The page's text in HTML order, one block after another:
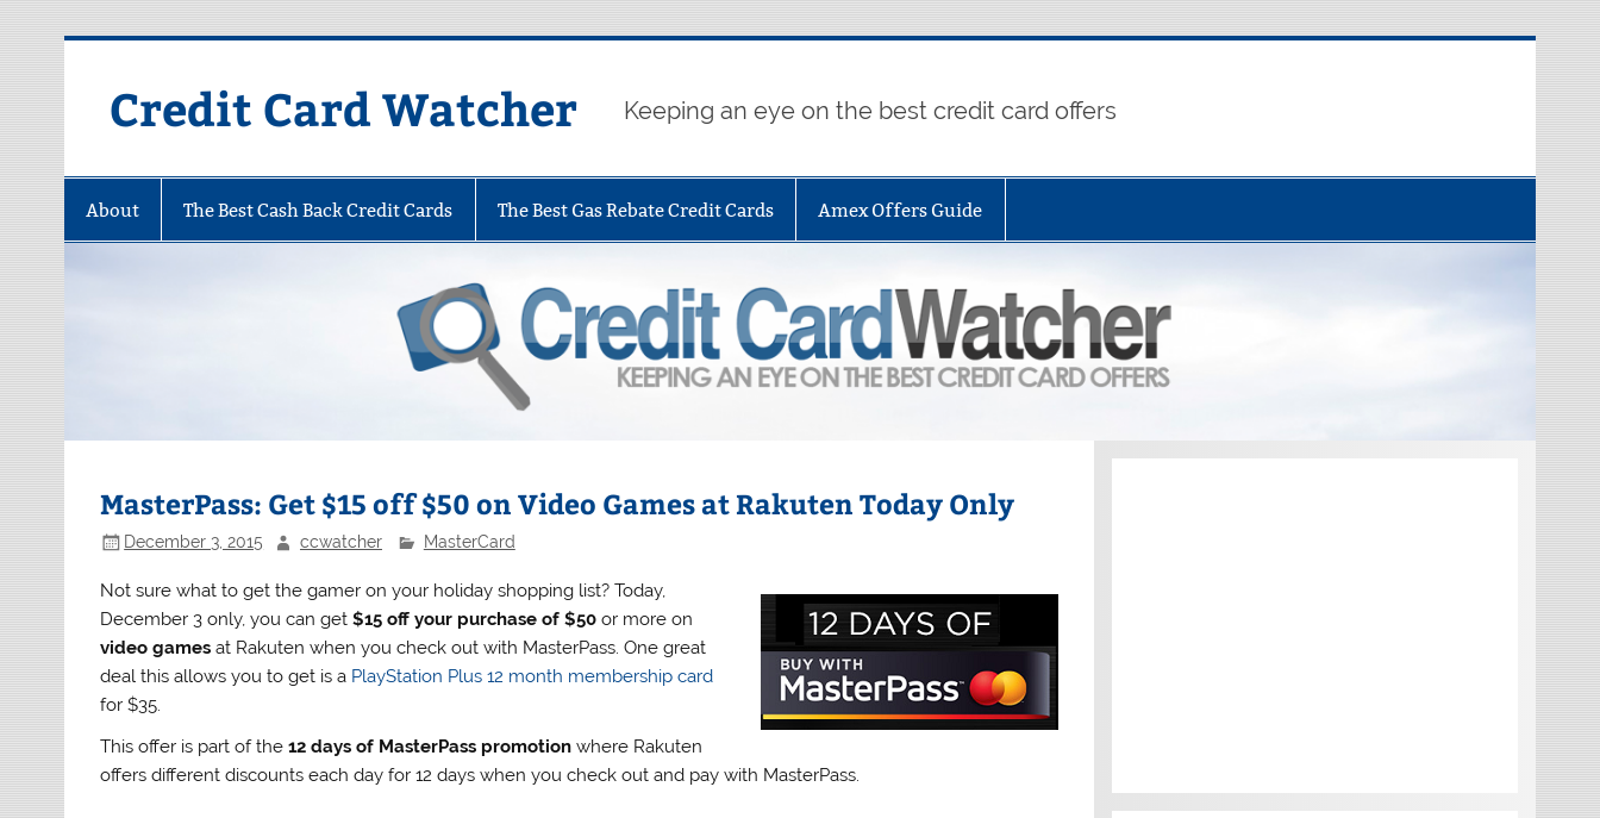
Credit Card Watcher Keeping an eye on the best credit card offers
About The Best Cash Back Credit Cards The Best Gas Rebate Credit Cards Amex Offers Guide
MasterPass: Get $15 off $50 on Video Games at Rakuten Today Only
December 3, 2015 ccwatcher MasterCard
Not sure what to get the gamer on your holiday shopping list? Today,
December 3 only, you can get$15 off your purchase of $50 or more on
video games at Rakuten when you check out with MasterPass. One great
deal this allows you to get is a PlayStation Plus 12 month membership card
for $35.
This offer is part of the12 days of MasterPass promotion where Rakuten
offers different discounts each day for 12 days when you check out and pay with MasterPass.